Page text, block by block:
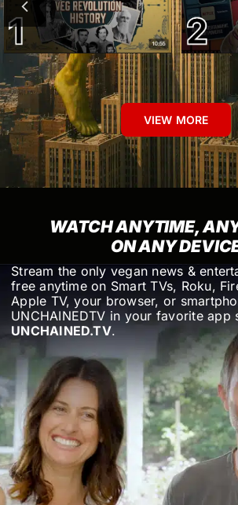
VIEW MORE
WATCH ANYTIME,
ON ANY
Stream the only vegan news &
free anytime on Smart TVs, Roku,
Apple TV, your browser, or
UNCHAINEDTV in your favorite app
UNCHAINED.TV.